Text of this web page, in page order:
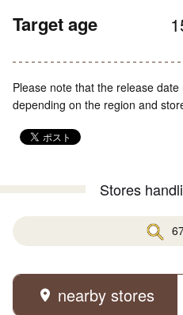
Target age
Please note that the release
depending on the region and
Stores
nearby stores